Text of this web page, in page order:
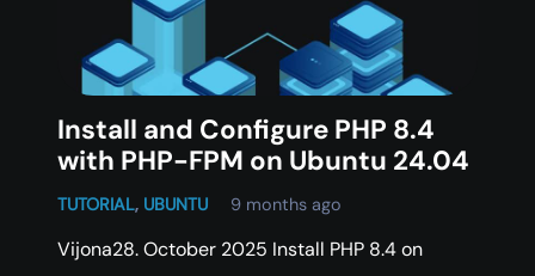
Install and Configure PHP 8.4
with PHP-FPM on Ubuntu 24.04
TUTORIAL, UBUNTU 9 months ago
Vijona28. October 2025 Install PHP 8.4 on